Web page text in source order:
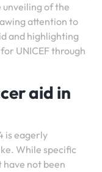
unveiling of the
attention to
and highlighting
UNICEF through
aid in
is eagerly
While specific
not been